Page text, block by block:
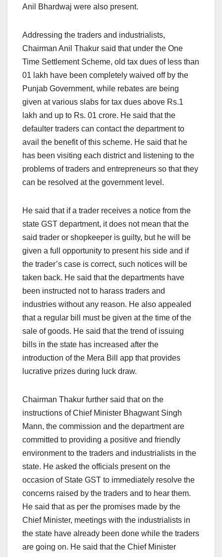
Anil Bhardwaj were also present.
Addressing the traders and industrialists,
Chairman Anil Thakur said that under the One
Time Settlement Scheme, old tax dues of less than
01 lakh have been completely waived off by the
Punjab Government, while rebates are being
given at various slabs for tax dues above Rs.1
lakh and up to Rs. 01 crore. He said that the
defaulter traders can contact the department to
avail the benefit of this scheme. He said that he
has been visiting each district and listening to the
problems of traders and entrepreneurs so that they
can be resolved at the government level.
He said that if a trader receives a notice from the
state GST department, it does not mean that the
said trader or shopkeeper is guilty, but he will be
given a full opportunity to present his side and if
the trader’s case is correct, such notices will be
taken back. He said that the departments have
been instructed not to harass traders and
industries without any reason. He also appealed
that a regular bill must be given at the time of the
sale of goods. He said that the trend of issuing
bills in the state has increased after the
introduction of the Mera Bill app that provides
lucrative prizes during luck draw.
Chairman Thakur further said that on the
instructions of Chief Minister Bhagwant Singh
Mann, the commission and the department are
committed to providing a positive and friendly
environment to the traders and industrialists in the
state. He asked the officials present on the
occasion of State GST to immediately resolve the
concerns raised by the traders and to hear them.
He said that as per the promises made by the
Chief Minister, meetings with the industrialists in
the state have already been done while the traders
are going on. He said that the Chief Minister